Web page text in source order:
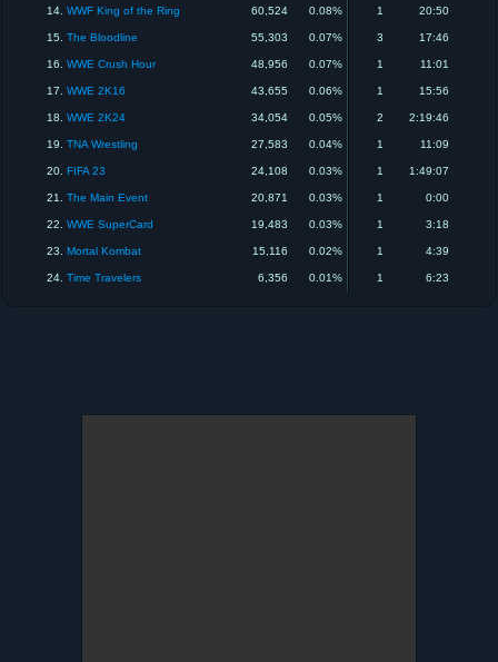
14. WWF King of the Ring 60,524 0.08% 1 20:50
15. The Bloodline 55,303 0.07% 3 17:46
16. WWE Crush Hour 48,956 0.07% 1 11:01
17. WWE 2K16 43,655 0.06% 1 15:56
18. WWE 2K24 34,054 0.05% 2 2:19:46
19. TNA Wrestling 27,583 0.04% 1 11:09
20. FIFA 23 24,108 0.03% 1 1:49:07
21. The Main Event 20,871 0.03% 1 0:00
22. WWE SuperCard 19,483 0.03% 1 3:18
23. Mortal Kombat 15,116 0.02% 1 4:39
24. Time Travelers 6,356 0.01% 1 6:23